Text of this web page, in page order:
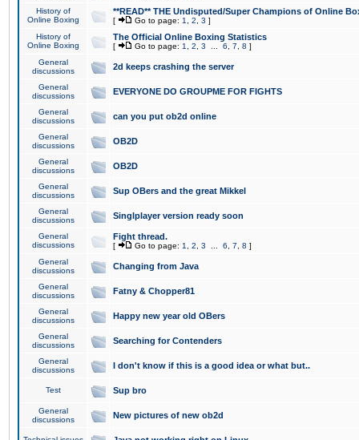
History of
Online Boxing
**READ** THE Undisputed/Super Champions of Online
[ Go to page: 1 2 3 ]
History of
Online Boxing
The Official Online Boxing Statistics
[ Go to page: 1 2 3 6 7 8 ]
General
discussions
2d keeps crashing the server
General
discussions
EVERYONE DO GROUPME FOR FIGHTS
General
discussions
can you put ob2d online
General
discussions
OB2D
General
discussions
OB2D
General
discussions
Sup OBers and the great Mikkel
General
discussions
Singlplayer version ready soon
General
discussions
Fight thread.
[ Go to page: 1 2 3 6 7 8 ]
General
discussions
Changing from Java
General
discussions
Fatny & Chopper81
General
discussions
Happy new year old OBers
General
discussions
Searching for Contenders
General
discussions
I don't know if this is a good idea or what but..
Test Sup bro
General
discussions
New pictures of new ob2d